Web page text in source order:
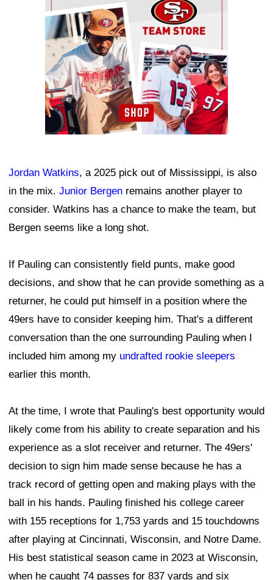
Jordan Watkins, a 2025 pick out of Mississippi, is also
in the mix. Junior Bergen remains another player to
consider. Watkins has a chance to make the team, but
Bergen seems like a long shot.
If Pauling can consistently field punts, make good
decisions, and show that he can provide something as a
returner, he could put himself in a position where the
49ers have to consider keeping him. That's a different
conversation than the one surrounding Pauling when I
included him among my undrafted rookie sleepers
earlier this month.
At the time, I wrote that Pauling's best opportunity would
likely come from his ability to create separation and his
experience as a slot receiver and returner. The 49ers'
decision to sign him made sense because he has a
track record of getting open and making plays with the
ball in his hands. Pauling finished his college career
with 155 receptions for 1,753 yards and 15 touchdowns
after playing at Cincinnati, Wisconsin, and Notre Dame.
His best statistical season came in 2023 at Wisconsin,
when he caught 74 passes for 837 yards and six